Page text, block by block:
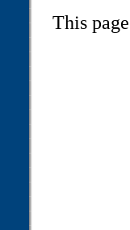
This